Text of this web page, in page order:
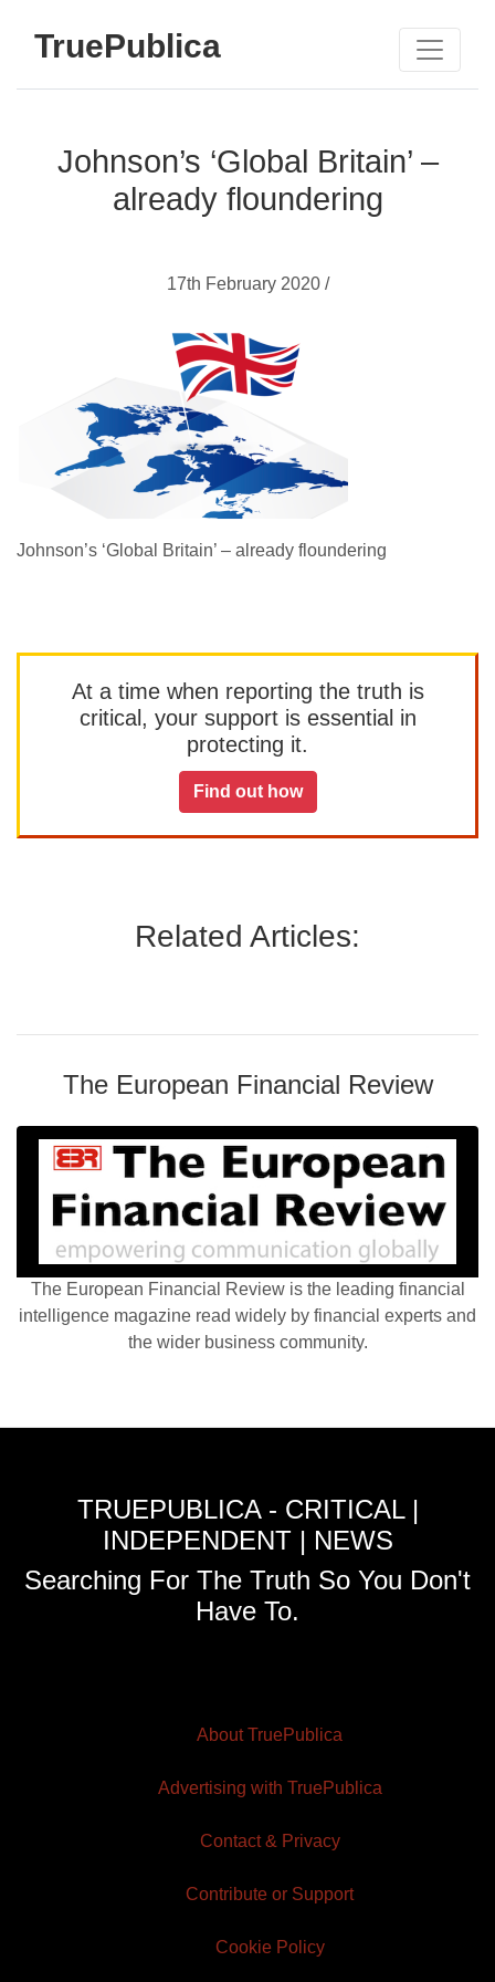
TruePublica
Johnson’s ‘Global Britain’ –
already floundering
17th February 2020 /
Johnson’s ‘Global Britain’ – already floundering
At a time when reporting the truth is
critical, your support is essential in
protecting it.
Find out how
Related Articles:
The European Financial Review
The European Financial Review is the leading financial
intelligence magazine read widely by financial experts and
the wider business community.
TRUEPUBLICA - CRITICAL |
INDEPENDENT | NEWS
Searching For The Truth So You Don't
Have To.
About TruePublica
Advertising with TruePublica
Contact & Privacy
Contribute or Support
Cookie Policy